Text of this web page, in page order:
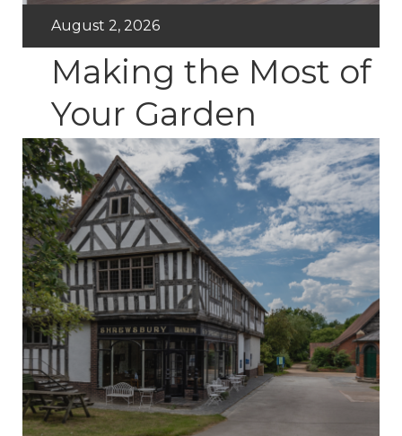
Making the Most of
Your Garden
August 2, 2026